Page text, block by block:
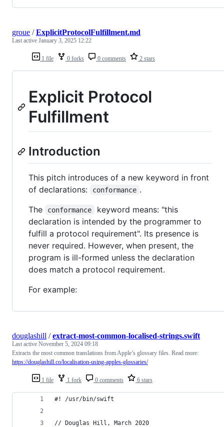
1 file 0 forks 0 comments 2 stars
groue /ExplicitProtocolFulfillment.md
Last active January 3, 2025 12:22
Explicit Protocol
Fulfillment
Introduction
This pitch introduces of a new keyword in front
of declarations:
conformance .
The
conformance
keyword means: "this
declaration is intended by the programmer to
fulfill a protocol requirement". Its presence is
never required. However, when present, the
program is ill-formed unless the declaration
does match a protocol requirement.
For example:
1 file 1 fork 0 comments 6 stars
douglashill /extract-most-common-localised-strings.swift
Last active November 5, 2024 09:18
Extracts the most common translations from Apple’s glossary files. Read more:
https://douglashill.co/localisation-using-apples-glossaries/
#! /usr/bin/swift
// Douglas Hill, March 2020